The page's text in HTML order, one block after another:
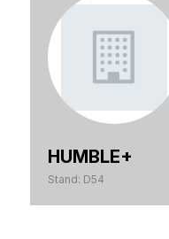
HUMBLE+
Stand: D54